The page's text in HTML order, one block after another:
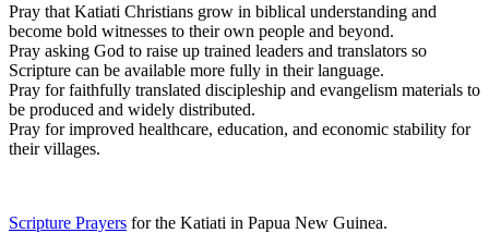
Pray that Katiati Christians grow in biblical understanding and
become bold witnesses to their own people and beyond.
Pray asking God to raise up trained leaders and translators so
Scripture can be available more fully in their language.
Pray for faithfully translated discipleship and evangelism materials to
be produced and widely distributed.
Pray for improved healthcare, education, and economic stability for
their villages.
Scripture Prayers for the Katiati in Papua New Guinea.